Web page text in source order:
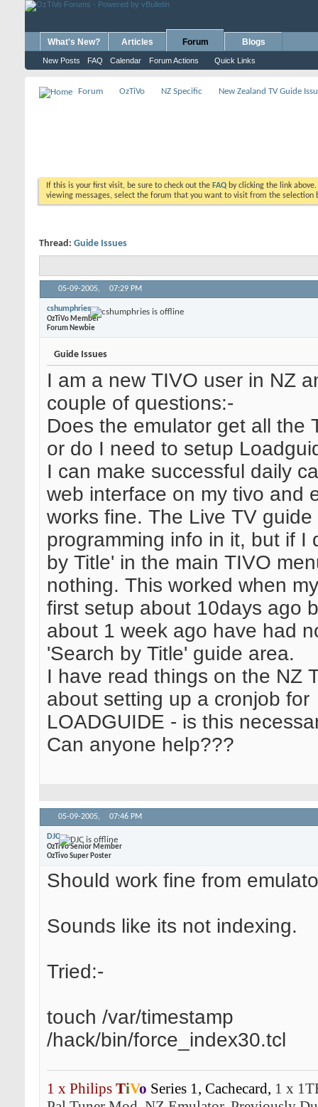
What's New? Articles Forum
New Posts FAQ Calendar Forum Actions Quick Links
Blogs
Forum OzTiVo NZ Specific New Zealand TV Guide
If this is your first visit, be sure to check out the FAQ by clicking the link
viewing messages, select the forum that you want to visit from the selection
Thread: Guide Issues
05-09-2005, 07:29 PM
cshumphries
OzTiVo Member
Forum Newbie
Guide Issues
I am a new TIVO user in NZ
couple of questions:-
Does the emulator get all the
or do I need to setup
I can make successful daily
web interface on my tivo and
works fine. The Live TV guide
programming info in it, but if I
by Title' in the main TIVO
nothing. This worked when
first setup about 10days ago
about 1 week ago have had
'Search by Title' guide area.
I have read things on the NZ
about setting up a cronjob for
LOADGUIDE - is this
Can anyone help???
05-09-2005, 07:46 PM
DJC
OzTiVo Senior Member
OzTivo Super Poster
Should work fine from
Sounds like its not indexing.
Tried:-
touch /var/timestamp
/hack/bin/force_index30.tcl
1 x Philips TiVo Series 1, Cachecard, 1 x